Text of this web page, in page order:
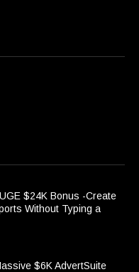
$24K Bonus -Create
Without Typing a
$6K AdvertSuite